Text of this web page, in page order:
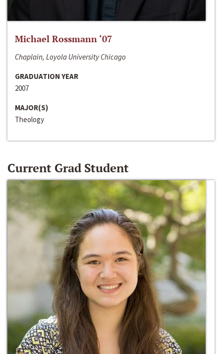
Michael Rossmann ‘07
Chaplain, Loyola University Chicago
GRADUATION YEAR
2007
MAJOR(S)
Theology
Current Grad Student